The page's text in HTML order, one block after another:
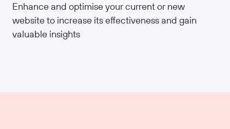
Enhance and optimise your current or new
website to increase its effectiveness and gain
valuable insights